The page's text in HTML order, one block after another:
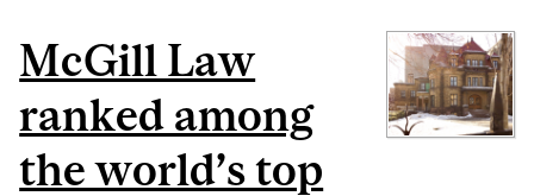
McGill Law
ranked among
the world’s top